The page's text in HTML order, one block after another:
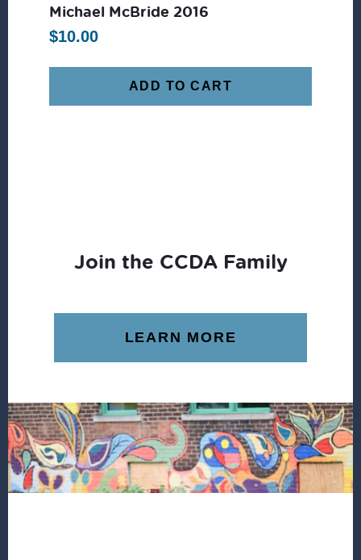
Michael McBride 2016
$10.00
ADD TO CART
Join the CCDA Family
LEARN MORE